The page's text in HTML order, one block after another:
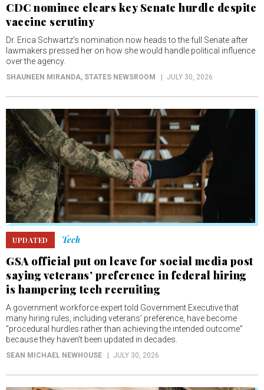
CDC nominee clears key Senate hurdle despite
vaccine scrutiny
Dr. Erica Schwartz's nomination now heads to the full Senate after
lawmakers pressed her on how she would handle political influence
over the agency.
SHAUNEEN MIRANDA, STATES NEWSROOM JULY 30, 2026
UPDATED Tech
GSA official put on leave for social media post
saying veterans’ preference in federal hiring
is hampering tech recruiting
A government workforce expert told Government Executive that
many hiring rules, including veterans’ preference, have become
“procedural hurdles rather than achieving the intended outcome”
because they haven’t been updated in decades.
SEAN MICHAEL NEWHOUSE JULY 30, 2026